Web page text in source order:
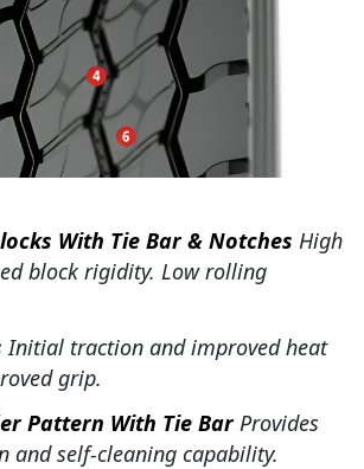
With Tie Bar & Notches High
block rigidity. Low rolling
Initial traction and improved heat
grip.
Pattern With Tie BarProvides
and self-cleaning capability.